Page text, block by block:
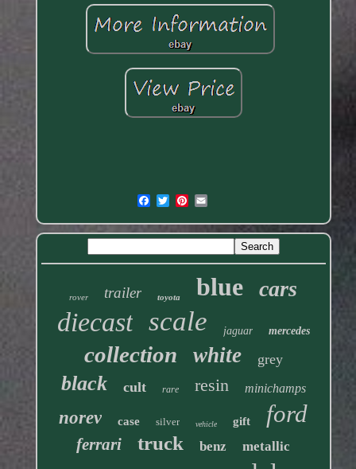
rover trailer toyota blue cars
diecast scale jaguar mercedes
collection white grey
black cult rare resin minichamps
norev case silver vehicle gift ford
ferrari truck benz metallic